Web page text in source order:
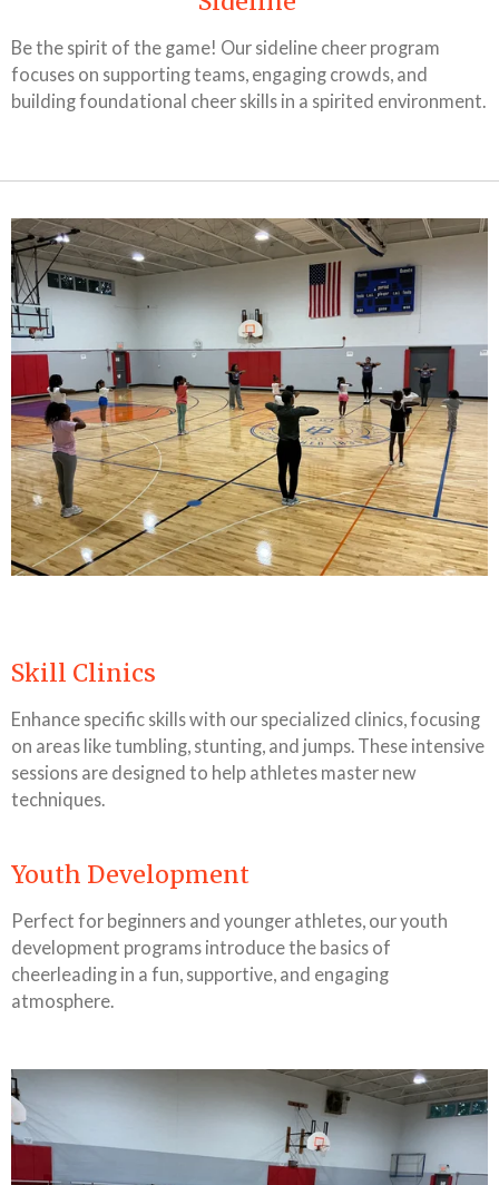
Be the spirit of the game! Our sideline cheer program
focuses on supporting teams, engaging crowds, and
building foundational cheer skills in a spirited environment.
Skill Clinics
Enhance specific skills with our specialized clinics, focusing
on areas like tumbling, stunting, and jumps. These intensive
sessions are designed to help athletes master new
techniques.
Youth Development
Perfect for beginners and younger athletes, our youth
development programs introduce the basics of
cheerleading in a fun, supportive, and engaging
atmosphere.